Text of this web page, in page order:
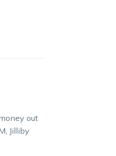
out
Jilliby